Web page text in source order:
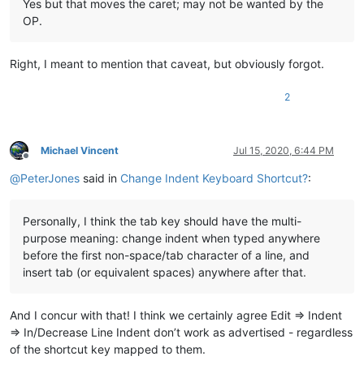
Yes but that moves the caret; may not be wanted by the
OP.
Right, I meant to mention that caveat, but obviously forgot.
2
Offline
Michael Vincent Jul 15, 2020, 6:44 PM
@PeterJones said in Change Indent Keyboard Shortcut?:
Personally, I think the tab key should have the multi-
purpose meaning: change indent when typed anywhere
before the first non-space/tab character of a line, and
insert tab (or equivalent spaces) anywhere after that.
And I concur with that! I think we certainly agree Edit => Indent
=> In/Decrease Line Indent don’t work as advertised - regardless
of the shortcut key mapped to them.